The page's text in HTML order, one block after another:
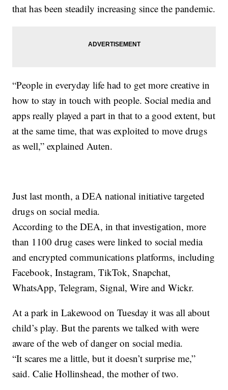
that has been steadily increasing since the pandemic.
“People in everyday life had to get more creative in
how to stay in touch with people. Social media and
apps really played a part in that to a good extent, but
at the same time, that was exploited to move drugs
as well,” explained Auten.
Just last month, a DEA national initiative targeted
drugs on social media.
According to the DEA, in that investigation, more
than 1100 drug cases were linked to social media
and encrypted communications platforms, including
Facebook, Instagram, TikTok, Snapchat,
WhatsApp, Telegram, Signal, Wire and Wickr.
At a park in Lakewood on Tuesday it was all about
child’s play. But the parents we talked with were
aware of the web of danger on social media.
“It scares me a little, but it doesn’t surprise me,”
said. Calie Hollinshead, the mother of two.